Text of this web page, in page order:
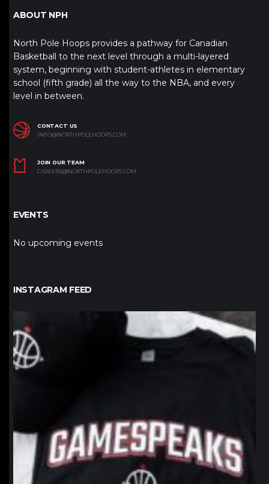
ABOUT NPH
North Pole Hoops provides a pathway for Canadian
Basketball to the next level through a multi-layered
system, beginning with student-athletes in elementary
school (fifth grade) all the way to the NBA, and every
level in between.
CONTACT US
INFO@NORTHPOLEHOOPS.COM
JOIN OUR TEAM
CAREERS@NORTHPOLEHOOPS.COM
EVENTS
No upcoming events
INSTAGRAM FEED
northpolehoops